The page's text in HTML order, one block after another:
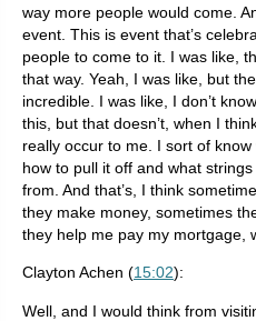
way more people would come.
event. This is event that’s
people to come to it. I was like,
that way. Yeah, I was like, but
incredible. I was like, I don’t
this, but that doesn’t, when I
really occur to me. I sort of
how to pull it off and what
from. And that’s, I think
they make money, sometimes
they help me pay my mortgage,
Clayton Achen (15:02):
Well, and I would think from